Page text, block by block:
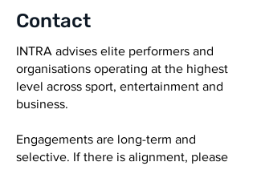
Contact
INTRA advises elite performers and
organisations operating at the highest
level across sport, entertainment and
business.
Engagements are long-term and
selective. If there is alignment, please